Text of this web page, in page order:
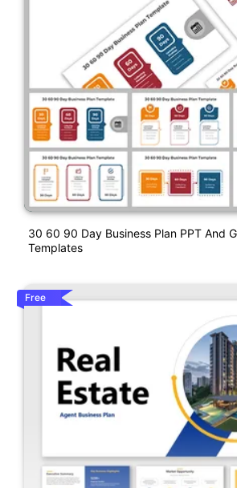
30 60 90 Day Business Plan PPT And
Templates
Free